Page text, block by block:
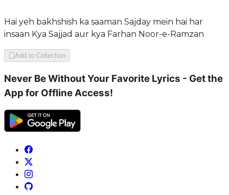
Hai yeh bakhshish ka saaman Sajday mein hai har
insaan Kya Sajjad aur kya Farhan Noor-e-Ramzan
Add to Collection
Never Be Without Your Favorite Lyrics - Get the
App for Offline Access!